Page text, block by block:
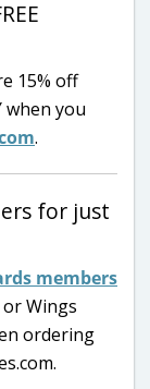
15% off
when you
.
for just
members
Wings
ordering